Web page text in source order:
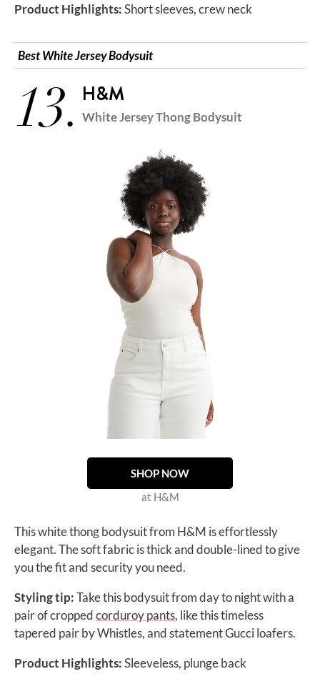
Product Highlights:Short sleeves, crew neck
Best White Jersey Bodysuit
13. H&M
White Jersey Thong Bodysuit
SHOP NOW
at H&M
This white thong bodysuit from H&M is effortlessly
elegant. The soft fabric is thick and double-lined to give
you the fit and security you need.
Styling tip:Take this bodysuit from day to night with a
pair of croppedcorduroy pants, like this timeless
tapered pair by Whistles, and statement Gucci loafers.
Product Highlights:Sleeveless, plunge back